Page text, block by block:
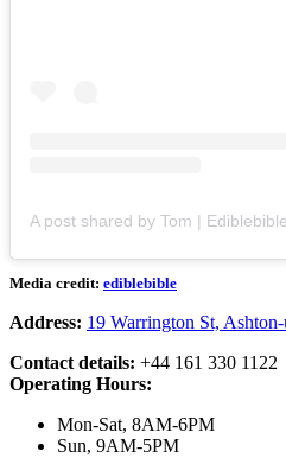
Media credit: ediblebible
Address: 19 Warrington St,
Contact details: +44 161 330 1122
Operating Hours:
Mon-Sat, 8AM-6PM
Sun, 9AM-5PM